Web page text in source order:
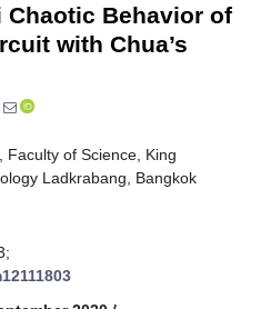
Chaotic Behavior of
with Chua’s
of Science, King
Ladkrabang, Bangkok